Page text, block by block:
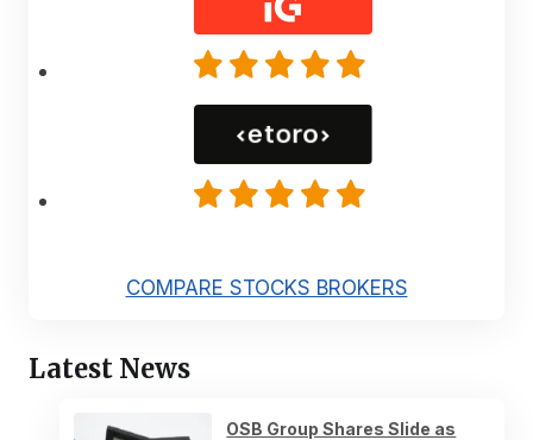
COMPARE STOCKS BROKERS
Latest News
OSB Group Shares Slide as